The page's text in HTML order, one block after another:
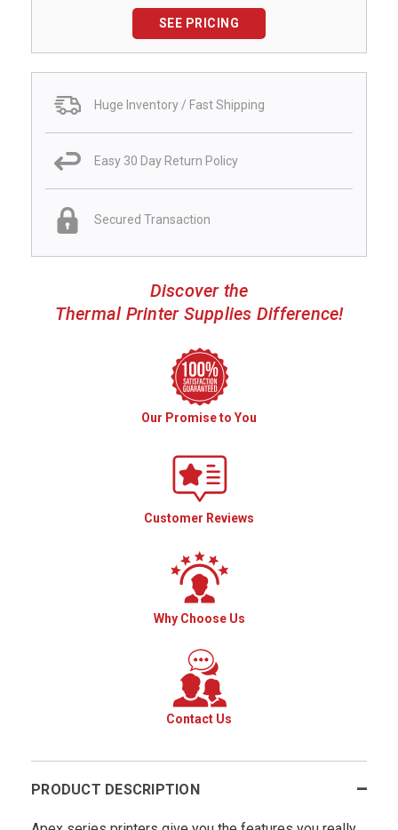
SEE PRICING
Huge Inventory / Fast Shipping
Easy 30 Day Return Policy
Secured Transaction
Discover the
Thermal Printer Supplies Difference!
Our Promise to You
Customer Reviews
Why Choose Us
Contact Us
PRODUCT DESCRIPTION